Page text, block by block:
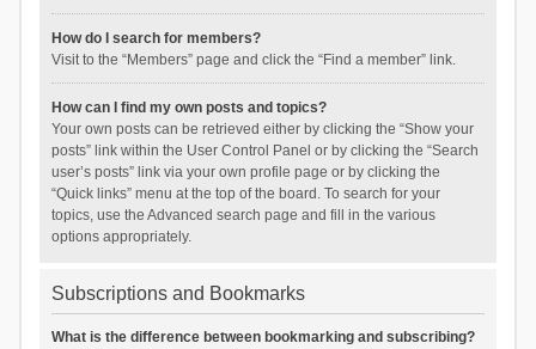
How do I search for members?
Visit to the “Members” page and click the “Find a member” link.
How can I find my own posts and topics?
Your own posts can be retrieved either by clicking the “Show your
posts” link within the User Control Panel or by clicking the “Search
user’s posts” link via your own profile page or by clicking the
“Quick links” menu at the top of the board. To search for your
topics, use the Advanced search page and fill in the various
options appropriately.
Subscriptions and Bookmarks
What is the difference between bookmarking and subscribing?